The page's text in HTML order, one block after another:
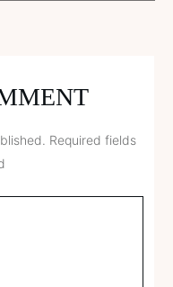
Required fields